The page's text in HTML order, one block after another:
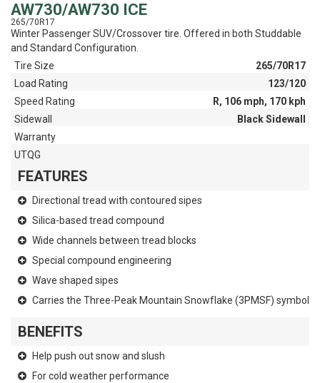
AW730/AW730 ICE
265/70R17
Winter Passenger SUV/Crossover tire. Offered in both Studdable
and Standard Configuration.
Tire Size
265/70R17
Load Rating
123/120
Speed Rating
R, 106 mph, 170 kph
Sidewall
Black Sidewall
Warranty
UTQG
FEATURES
Directional tread with contoured sipes
Silica-based tread compound
Wide channels between tread blocks
Special compound engineering
Wave shaped sipes
Carries the Three-Peak Mountain Snowflake (3PMSF) symbol
BENEFITS
Help push out snow and slush
For cold weather performance